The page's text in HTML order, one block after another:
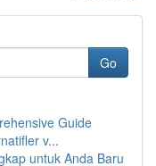
Go
Guide
v...
untuk Anda Baru